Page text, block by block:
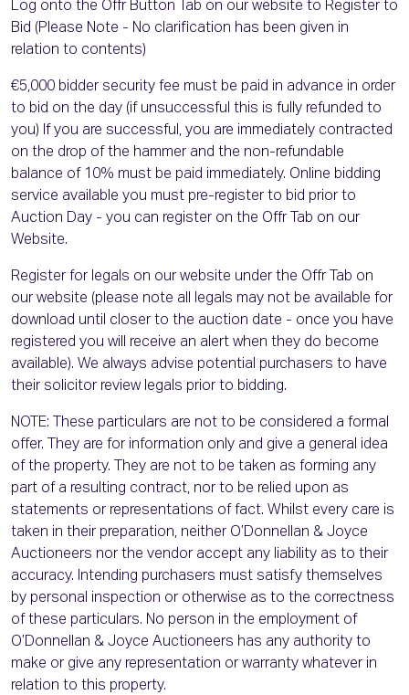
Log onto the Offr Button Tab on our website to Register to
Bid (Please Note - No clarification has been given in
relation to contents)
€5,000 bidder security fee must be paid in advance in order
to bid on the day (if unsuccessful this is fully refunded to
you) If you are successful, you are immediately contracted
on the drop of the hammer and the non-refundable
balance of 10% must be paid immediately. Online bidding
service available you must pre-register to bid prior to
Auction Day - you can register on the Offr Tab on our
Website.
Register for legals on our website under the Offr Tab on
our website (please note all legals may not be available for
download until closer to the auction date - once you have
registered you will receive an alert when they do become
available). We always advise potential purchasers to have
their solicitor review legals prior to bidding.
NOTE: These particulars are not to be considered a formal
offer. They are for information only and give a general idea
of the property. They are not to be taken as forming any
part of a resulting contract, nor to be relied upon as
statements or representations of fact. Whilst every care is
taken in their preparation, neither O’Donnellan & Joyce
Auctioneers nor the vendor accept any liability as to their
accuracy. Intending purchasers must satisfy themselves
by personal inspection or otherwise as to the correctness
of these particulars. No person in the employment of
O’Donnellan & Joyce Auctioneers has any authority to
make or give any representation or warranty whatever in
relation to this property.